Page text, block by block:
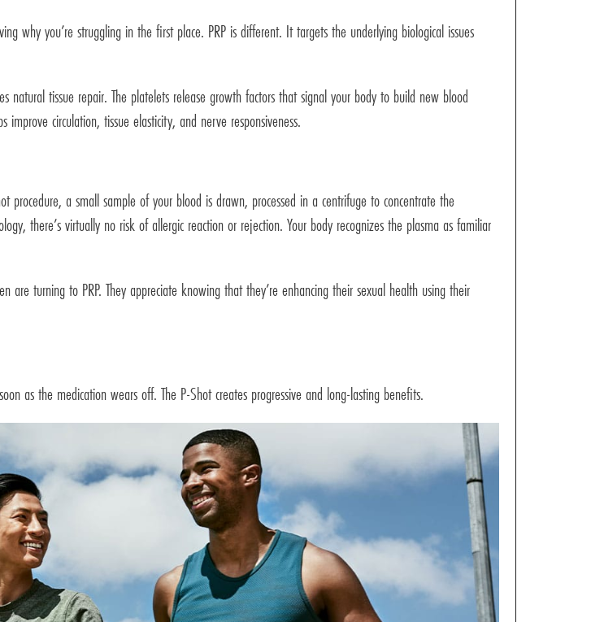
why you’re struggling in the first place. PRP is different. It targets the underlying biological issues
natural tissue repair. The platelets release growth factors that signal your body to build new blood
circulation, tissue elasticity, and nerve responsiveness.
procedure, a small sample of your blood is drawn, processed in a centrifuge to concentrate the
there’s virtually no risk of allergic reaction or rejection. Your body recognizes the plasma as familiar
turning to PRP. They appreciate knowing that they’re enhancing their sexual health using their
as the medication wears off. The P-Shot creates progressive and long-lasting benefits.